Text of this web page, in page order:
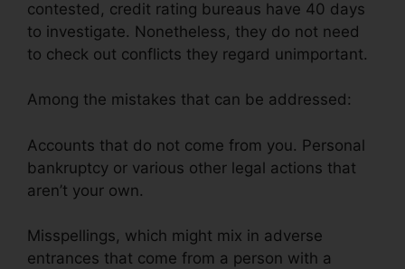
contested, credit rating bureaus have 40 days
to investigate. Nonetheless, they do not need
to check out conflicts they regard unimportant.
Among the mistakes that can be addressed:
Accounts that do not come from you. Personal
bankruptcy or various other legal actions that
aren’t your own.
Misspellings, which might mix in adverse
entrances that come from a person with a